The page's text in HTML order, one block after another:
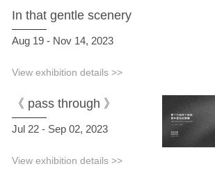
In that gentle scenery
Aug 19 - Nov 14, 2023
View exhibition details >>
《 pass through 》
Jul 22 - Sep 02, 2023
View exhibition details >>